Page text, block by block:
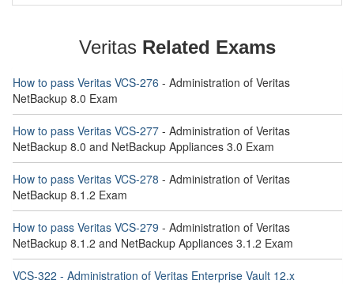
Veritas Related Exams
How to pass Veritas VCS-276 - Administration of Veritas
NetBackup 8.0 Exam
How to pass Veritas VCS-277 - Administration of Veritas
NetBackup 8.0 and NetBackup Appliances 3.0 Exam
How to pass Veritas VCS-278 - Administration of Veritas
NetBackup 8.1.2 Exam
How to pass Veritas VCS-279 - Administration of Veritas
NetBackup 8.1.2 and NetBackup Appliances 3.1.2 Exam
VCS-322 - Administration of Veritas Enterprise Vault 12.x